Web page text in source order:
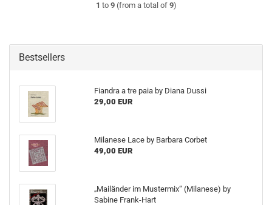
1 to 9(from a total of 9)
Bestsellers
Fiandra a tre paia by Diana Dussi
29,00 EUR
Milanese Lace by Barbara Corbet
49,00 EUR
„Mailänder im Mustermix“ (Milanese) by
Sabine Frank-Hart